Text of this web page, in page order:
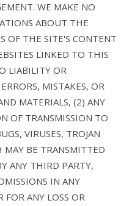
WE MAKE NO
ABOUT THE
OF THE SITE'S CONTENT
LINKED TO THIS
LIABILITY OR
MISTAKES, OR
MATERIALS, (2) ANY
OF TRANSMISSION TO
VIRUSES, TROJAN
MAY BE TRANSMITTED
ANY THIRD PARTY,
IN ANY
FOR ANY LOSS OR